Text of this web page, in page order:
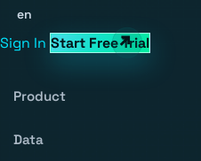
en
Sign In Start Free Trial
Product
Data